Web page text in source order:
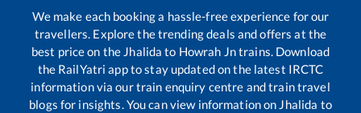
We make each booking a hassle-free experience for our
travellers. Explore the trending deals and offers at the
best price on the Jhalida to Howrah Jntrains. Download
the RailYatri app to stay updated on the latest IRCTC
information via our train enquiry centre and train travel
blogs for insights. You can view information on Jhalida to